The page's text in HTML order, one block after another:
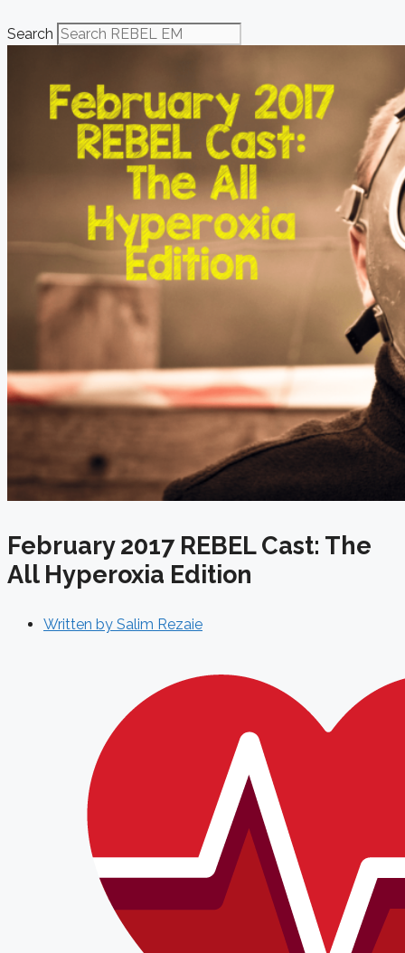
Search
February 2017 REBEL Cast: The
All Hyperoxia Edition
Written by Salim Rezaie